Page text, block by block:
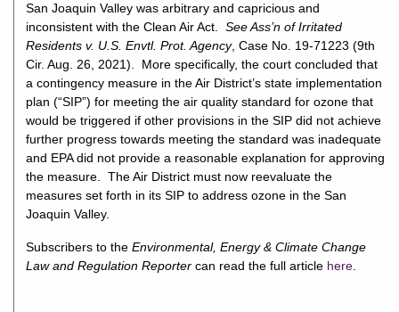
San Joaquin Valley was arbitrary and capricious and
inconsistent with the Clean Air Act.See Ass’n of Irritated
Residents v. U.S. Envtl. Prot. Agency, Case No. 19-71223 (9th
Cir. Aug. 26, 2021). More specifically, the court concluded that
a contingency measure in the Air District’s state implementation
plan (“SIP”) for meeting the air quality standard for ozone that
would be triggered if other provisions in the SIP did not achieve
further progress towards meeting the standard was inadequate
and EPA did not provide a reasonable explanation for approving
the measure. The Air District must now reevaluate the
measures set forth in its SIP to address ozone in the San
Joaquin Valley.
Subscribers to theEnvironmental, Energy & Climate Change
Law and Regulation Reporter can read the full article here